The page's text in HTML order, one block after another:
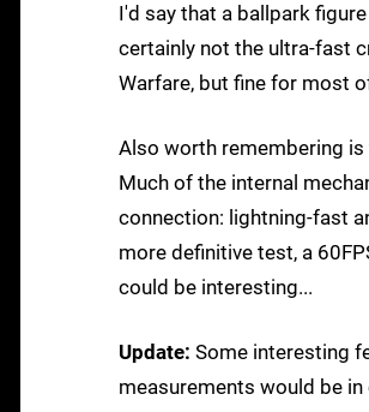
I'd say that a ballpark
certainly not the ultra-fast
Warfare, but fine for most
Also worth remembering
Much of the internal
connection: lightning-fast
more definitive test, a
could be interesting...
Update: Some interesting
measurements would be in